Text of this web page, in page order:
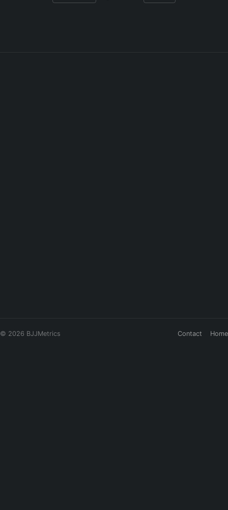
© 2026 BJJMetrics Contact Home